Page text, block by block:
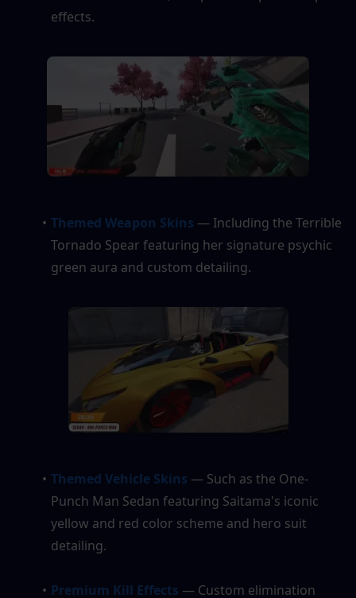
effects.
Themed Weapon Skins — Including the Terrible
Tornado Spear featuring her signature psychic
green aura and custom detailing.
Themed Vehicle Skins — Such as the One-
Punch Man Sedan featuring Saitama's iconic
yellow and red color scheme and hero suit
detailing.
Premium Kill Effects — Custom elimination